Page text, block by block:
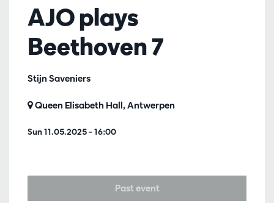
AJO plays
Beethoven 7
Stijn Saveniers
Sun 11.05.2025– 16:00
Queen Elisabeth Hall, Antwerpen
Past event